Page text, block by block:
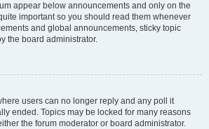
appear below announcements and only on the
important so you should read them whenever
and global announcements, sticky topic
the board administrator.
users can no longer reply and any poll it
ended. Topics may be locked for many reasons
the forum moderator or board administrator.